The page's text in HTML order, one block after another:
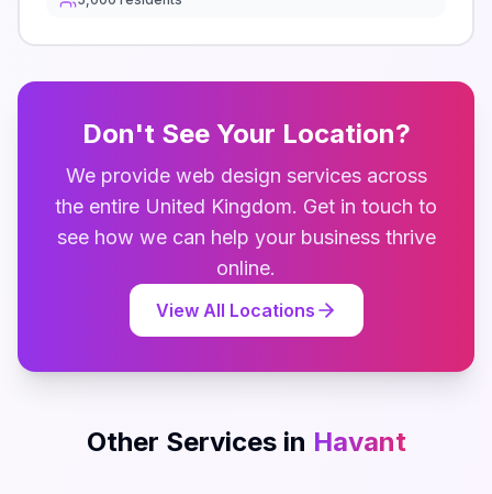
Don't See Your Location?
We provide web design services across
the entire United Kingdom. Get in touch to
see how we can help your business thrive
online.
View All Locations
Other Services in Havant